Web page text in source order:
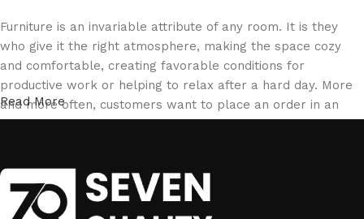
Furniture is an invariable attribute of any room. It is they
who give it the right atmosphere, making the space cozy
and comfortable, creating favorable conditions for
productive work or helping to relax after a hard day. More
and more often, customers want to place an order in an
online store, when you can sit down at the computer in your
of furniture: both home and office furniture are available.
Read More